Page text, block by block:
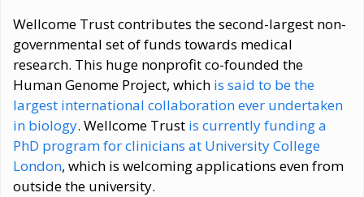
Wellcome Trust contributes the second-largest non-
governmental set of funds towards medical
research. This huge nonprofit co-founded the
Human Genome Project, which is said to be the
largest international collaboration ever undertaken
in biology. Wellcome Trust is currently funding a
PhD program for clinicians at University College
London, which is welcoming applications even from
outside the university.